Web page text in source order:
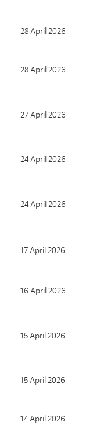
28 April 2026
28 April 2026
27 April 2026
24 April 2026
24 April 2026
17 April 2026
16 April 2026
15 April 2026
15 April 2026
14 April 2026